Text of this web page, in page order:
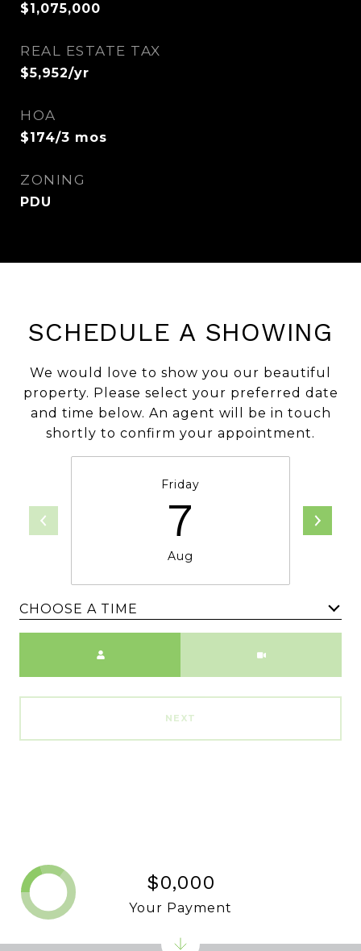
$1,075,000
REAL ESTATE TAX
$5,952/yr
HOA
$174/3 mos
ZONING
PDU
SCHEDULE A SHOWING
We would love to show you our beautiful
property. Please select your preferred date
and time below. An agent will be in touch
shortly to confirm your appointment.
Friday
7
Aug
CHOOSE A TIME
NEXT
$0,000
Your Payment